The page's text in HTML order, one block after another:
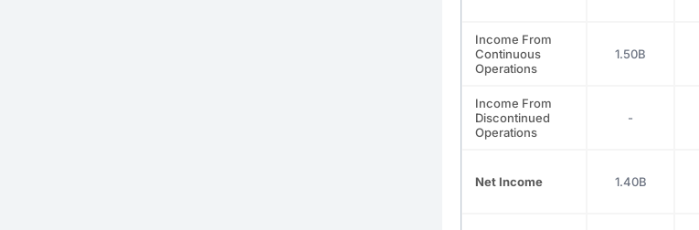
Income From
Continuous
Operations
1.50B
Income From
Discontinued
Operations
-
Net Income 1.40B